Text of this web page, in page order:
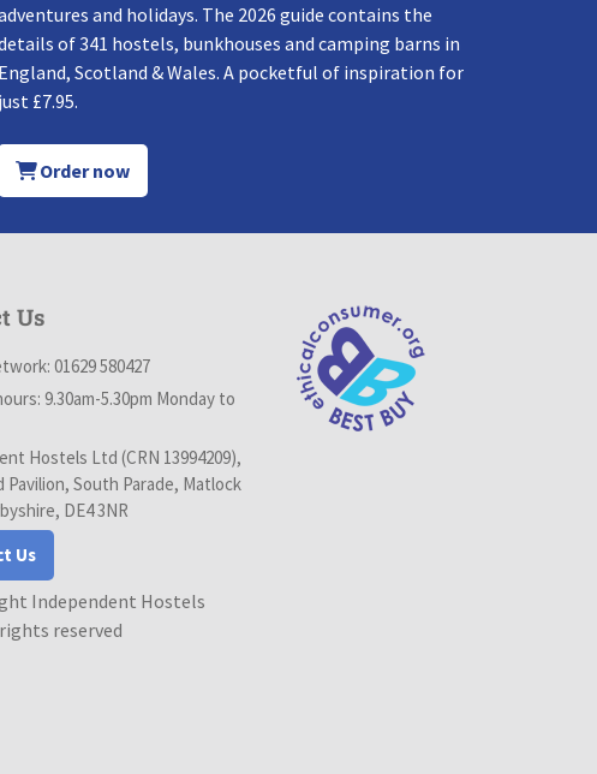
and holidays. The 2026 guide contains the
of 341 hostels, bunkhouses and camping barns in
England, Scotland & Wales. A pocketful of inspiration for
just £7.95.
Order now
Us
01629 580427
9.30am-5.30pm Monday to
Hostels Ltd (CRN 13994209),
Pavilion, South Parade, Matlock
DE4 3NR
Us
Independent Hostels
reserved